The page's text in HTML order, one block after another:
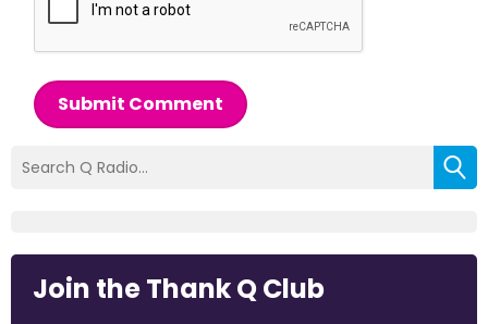
Submit Comment
Join the Thank Q Club